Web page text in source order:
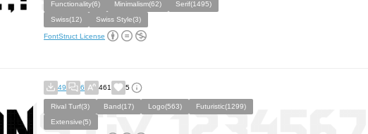
Functionality(6)
Minimalism(62)
Serif(1495)
Swiss(12)
Swiss Style(3)
FontStruct License
49 6 461 5
Rival Turf(3) Band(17) Logo(563)
Futuristic(1299)
Extensive(5)